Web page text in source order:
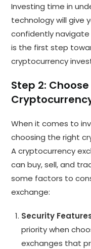
Investing time in
technology will give
confidently navigate
is the first step
cryptocurrency
Step 2:
When it comes to
choosing the right
A cryptocurrency
can buy, sell, and
some factors to
exchange:
Security
priority when
exchanges that